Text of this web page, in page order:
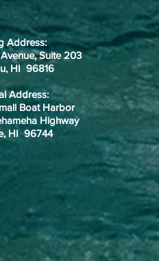
Address:
Suite 203
HI 96816
Address:
Boat Harbor
Highway
HI 96744